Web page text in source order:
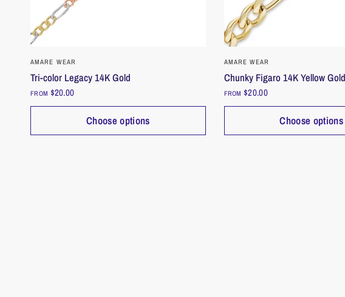
AMARE WEAR
Tri-color Legacy 14K Gold
FROM $20.00
Choose options
AMARE WEAR
Chunky Figaro 14K Yellow Gold
FROM $20.00
Choose options